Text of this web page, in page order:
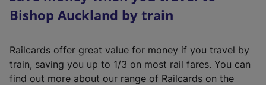
Bishop Auckland by train
Railcards offer great value for money if you travel by
train, saving you up to 1/3 on most rail fares. You can
find out more about our range of Railcards on the